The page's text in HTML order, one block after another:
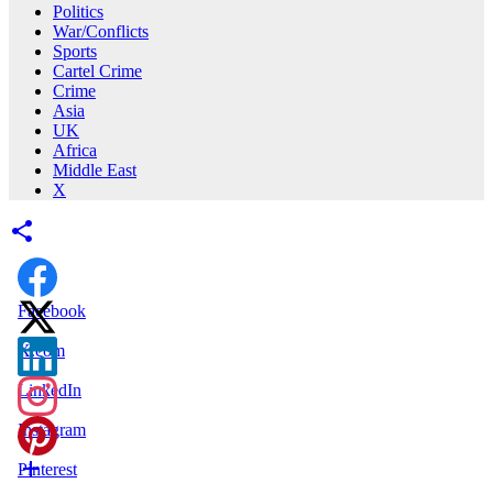
Politics
War/Conflicts
Sports
Cartel Crime
Crime
Asia
UK
Africa
Middle East
X
Facebook
X.com
LinkedIn
Instagram
Pinterest